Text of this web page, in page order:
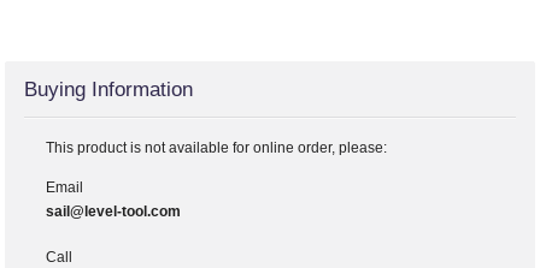
Buying Information
This product is not available for online order, please:
Email
sail@level-tool.com
Call